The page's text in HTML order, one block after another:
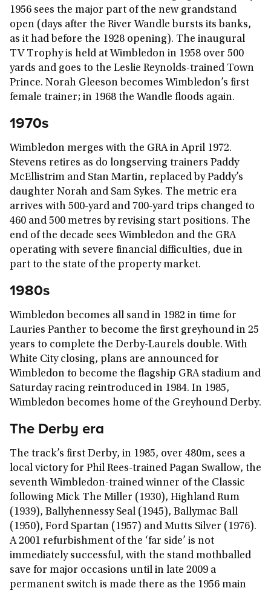
1956 sees the major part of the new grandstand
open (days after the River Wandle bursts its banks,
as it had before the 1928 opening). The inaugural
TV Trophy is held at Wimbledon in 1958 over 500
yards and goes to the Leslie Reynolds-trained Town
Prince. Norah Gleeson becomes Wimbledon’s first
female trainer; in 1968 the Wandle floods again.
1970s
Wimbledon merges with the GRA in April 1972.
Stevens retires as do longserving trainers Paddy
McEllistrim and Stan Martin, replaced by Paddy’s
daughter Norah and Sam Sykes. The metric era
arrives with 500-yard and 700-yard trips changed to
460 and 500 metres by revising start positions. The
end of the decade sees Wimbledon and the GRA
operating with severe financial difficulties, due in
part to the state of the property market.
1980s
Wimbledon becomes all sand in 1982 in time for
Lauries Panther to become the first greyhound in 25
years to complete the Derby-Laurels double. With
White City closing, plans are announced for
Wimbledon to become the flagship GRA stadium and
Saturday racing reintroduced in 1984. In 1985,
Wimbledon becomes home of the Greyhound Derby.
The Derby era
The track’s first Derby, in 1985, over 480m, sees a
local victory for Phil Rees-trained Pagan Swallow, the
seventh Wimbledon-trained winner of the Classic
following Mick The Miller (1930), Highland Rum
(1939), Ballyhennessy Seal (1945), Ballymac Ball
(1950), Ford Spartan (1957) and Mutts Silver (1976).
A 2001 refurbishment of the ‘far side’ is not
immediately successful, with the stand mothballed
save for major occasions until in late 2009 a
permanent switch is made there as the 1956 main